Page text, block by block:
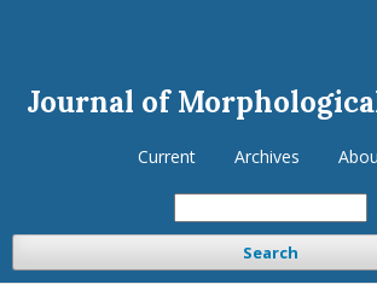
Journal of
Current Archives
Search